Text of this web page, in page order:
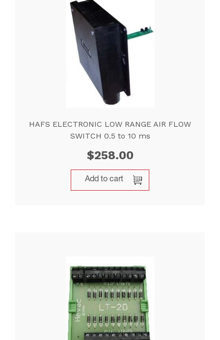
HAFS ELECTRONIC LOW RANGE AIR FLOW
SWITCH 0.5 to 10 ms
$258.00
Add to cart